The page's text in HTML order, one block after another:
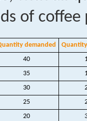
of
demanded
40
35
30
25
20